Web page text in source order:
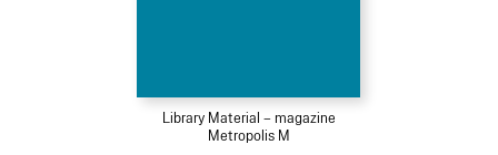
Library Material – magazine
Metropolis M